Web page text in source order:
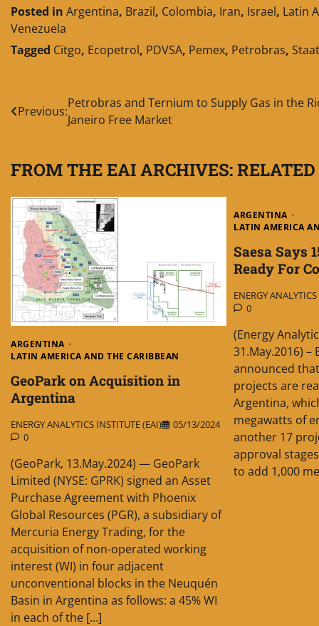
Posted in Argentina, Brazil, Colombia, Iran, Israel, Latin
Venezuela
Tagged Citgo, Ecopetrol, PDVSA, Pemex, Petrobras,
Post
navigation
Previous:
Petrobras and Ternium to Supply Gas in the
Janeiro Free Market
FROM THE EAI ARCHIVES: RELATED
ARGENTINA
LATIN AMERICA AND THE CARIBBEAN
GeoPark on Acquisition in
Argentina
ENERGY ANALYTICS INSTITUTE (EAI)
05/13/2024
0
(GeoPark, 13.May.2024) — GeoPark
Limited (NYSE: GPRK) signed an Asset
Purchase Agreement with Phoenix
Global Resources (PGR), a subsidiary of
Mercuria Energy Trading, for the
acquisition of non-operated working
interest (WI) in four adjacent
unconventional blocks in the Neuquén
Basin in Argentina as follows: a 45% WI
in each of the […]
ARGENTINA
LATIN AMERICA
Saesa Says
Ready For
ENERGY
0
(Energy
31.May.2016) –
announced
projects are
Argentina,
megawatts of
another 17
approval
to add 1,000